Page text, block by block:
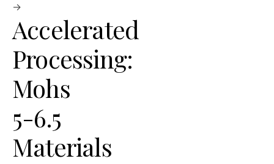
→
Accelerated
Processing:
Mohs
5-6.5
Materials